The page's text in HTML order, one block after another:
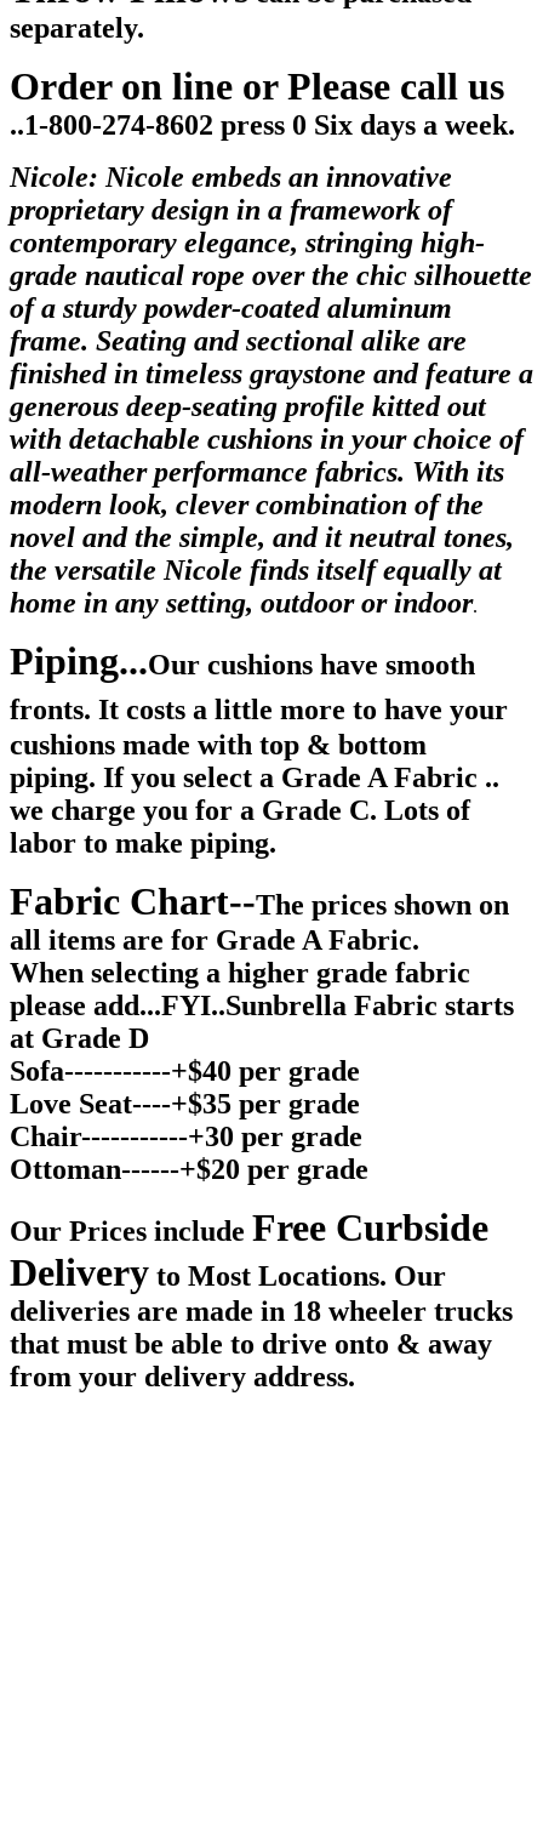
separately.
Order on line or Please call us
..1-800-274-8602 press 0 Six days a week.
Nicole:Nicole embeds an innovative
proprietary design in a framework of
contemporary elegance, stringing high-
grade nautical rope over the chic silhouette
of a sturdy powder-coated aluminum
frame. Seating and sectional alike are
finished in timeless graystone and feature a
generous deep-seating profile kitted out
with detachable cushions in your choice of
all-weather performance fabrics. With its
modern look, clever combination of the
novel and the simple, and it neutral tones,
the versatile Nicole finds itself equally at
home in any setting, outdoor or indoor.
Piping...Our cushions have smooth
fronts. It costs a little more to have your
cushions made with top & bottom
piping. If you select a Grade A Fabric ..
we charge you for a Grade C. Lots of
labor to make piping.
Fabric Chart--The prices shown on
all items are for Grade A Fabric.
When selecting a higher grade fabric
please add...FYI..Sunbrella Fabric starts
at Grade D
Sofa-----------+$40 per grade
Love Seat----+$35 per grade
Chair-----------+30 per grade
Ottoman------+$20 per grade
Our Prices include Free Curbside
Delivery to Most Locations. Our
deliveries are made in 18 wheeler trucks
that must be able to drive onto & away
from your delivery address.